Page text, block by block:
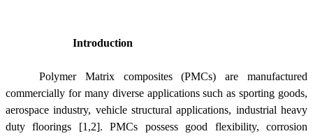
Introduction
Polymer Matrix composites (PMCs) are manufactured
commercially for many diverse applications such as sporting goods,
aerospace industry, vehicle structural applications, industrial heavy
duty floorings [1,2]. PMCs possess good flexibility, corrosion